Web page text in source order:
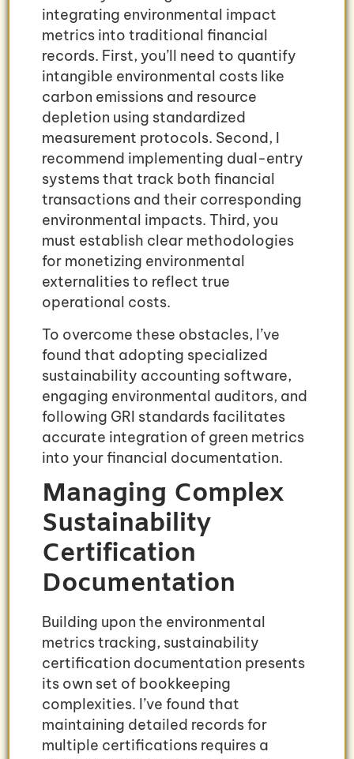
integrating environmental impact
metrics into traditional financial
records. First, you’ll need to quantify
intangible environmental costs like
carbon emissions and resource
depletion using standardized
measurement protocols. Second, I
recommend implementing dual-entry
systems that track both financial
transactions and their corresponding
environmental impacts. Third, you
must establish clear methodologies
for monetizing environmental
externalities to reflect true
operational costs.
To overcome these obstacles, I’ve
found that adopting specialized
sustainability accounting software,
engaging environmental auditors, and
following GRI standards facilitates
accurate integration of green metrics
into your financial documentation.
Managing Complex
Sustainability
Certification
Documentation
Building upon the environmental
metrics tracking, sustainability
certification documentation presents
its own set of bookkeeping
complexities. I’ve found that
maintaining detailed records for
multiple certifications requires a